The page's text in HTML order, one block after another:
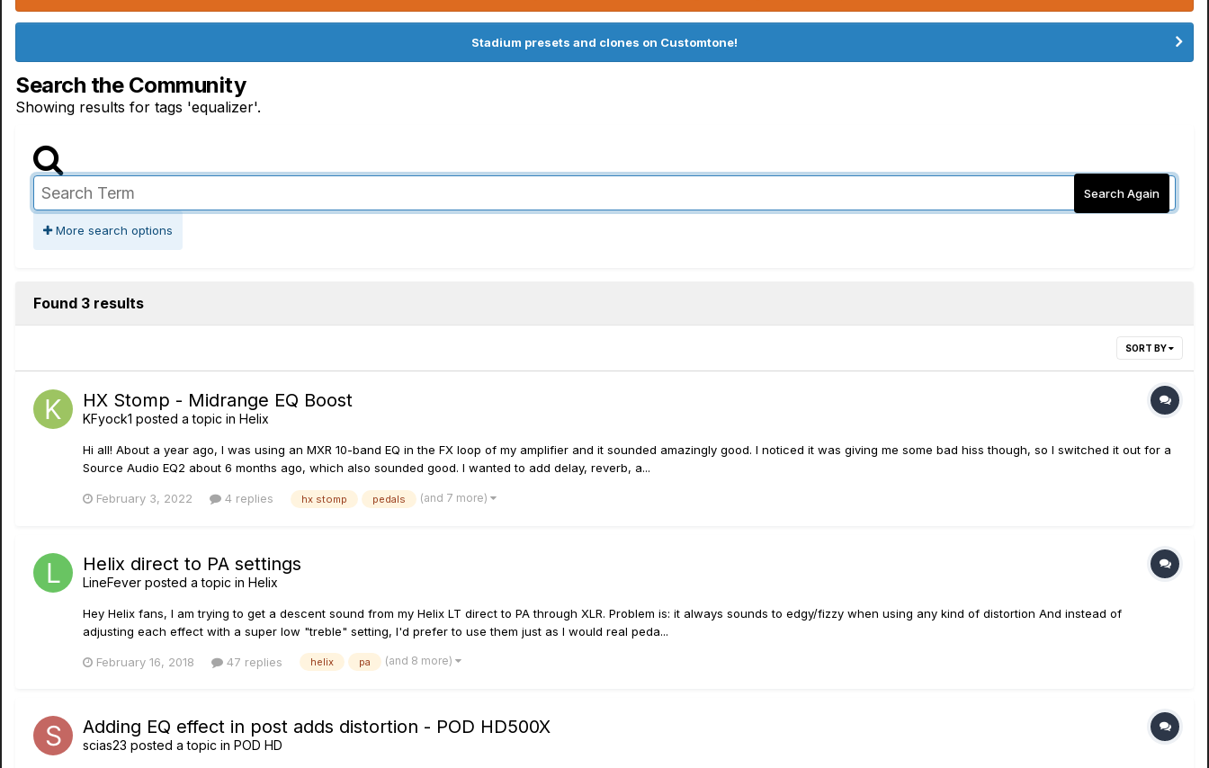
Stadium presets and clones on Customtone!
Search the Community
Showing results for tags 'equalizer'.
Search Again
More search options
Found 3 results
SORT BY
HX Stomp - Midrange EQ Boost
KFyock1 posted a topic in Helix
Hi all! About a year ago, I was using an MXR 10-band EQ in the FX loop of my amplifier and it sounded amazingly good. I noticed it was giving me some bad hiss though, so I switched it out for a
Source Audio EQ2 about 6 months ago, which also sounded good. I wanted to add delay, reverb, a...
February 3, 2022 4 replies hx stomp pedals (and 7 more)
Helix direct to PA settings
LineFever posted a topic in Helix
Hey Helix fans, I am trying to get a descent sound from my Helix LT direct to PA through XLR. Problem is: it always sounds to edgy/fizzy when using any kind of distortion And instead of
adjusting each effect with a super low "treble" setting, I'd prefer to use them just as I would real peda...
February 16, 2018 47 replies helix pa (and 8 more)
Adding EQ effect in post adds distortion - POD HD500X
scias23 posted a topic in POD HD